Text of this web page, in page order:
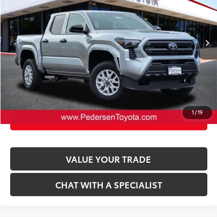
1/19
VIN:3TYLD5KN6TT027605 Stock:2675239Model:7594
In Stock Ext.:Celestial Silver Metallic Int.: Black Fabric
Advertised Price73: $37,602
CLICK TO CALL
UNLOCK TODAY’S PRICE
CUSTOMIZE PAYMENTS
VALUE YOUR TRADE
CHAT WITH A SPECIALIST